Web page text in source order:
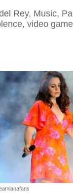
Rey, Music,
, video